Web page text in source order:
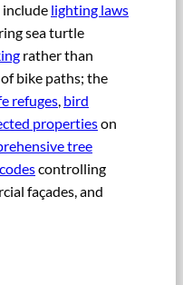
include lighting laws
sea turtle
rather than
bike paths; the
refuges, bird
propertieson
tree
controlling
façades, and